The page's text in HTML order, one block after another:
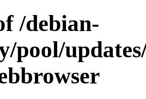
/debian-
pool/